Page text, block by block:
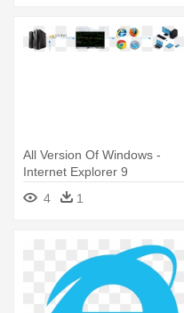
All Version Of Windows -
Internet Explorer 9
4
1